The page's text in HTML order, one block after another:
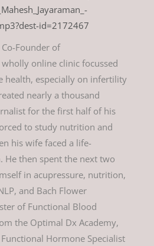
id=2172467
Founder of
online clinic focussed
health, especially on infertility
nearly a thousand
for the first half of his
to study nutrition and
his wife faced a life-
He then spent the next two
in acupressure, nutrition,
and Bach Flower
of Functional Blood
the Optimal Dx Academy,
Hormone Specialist